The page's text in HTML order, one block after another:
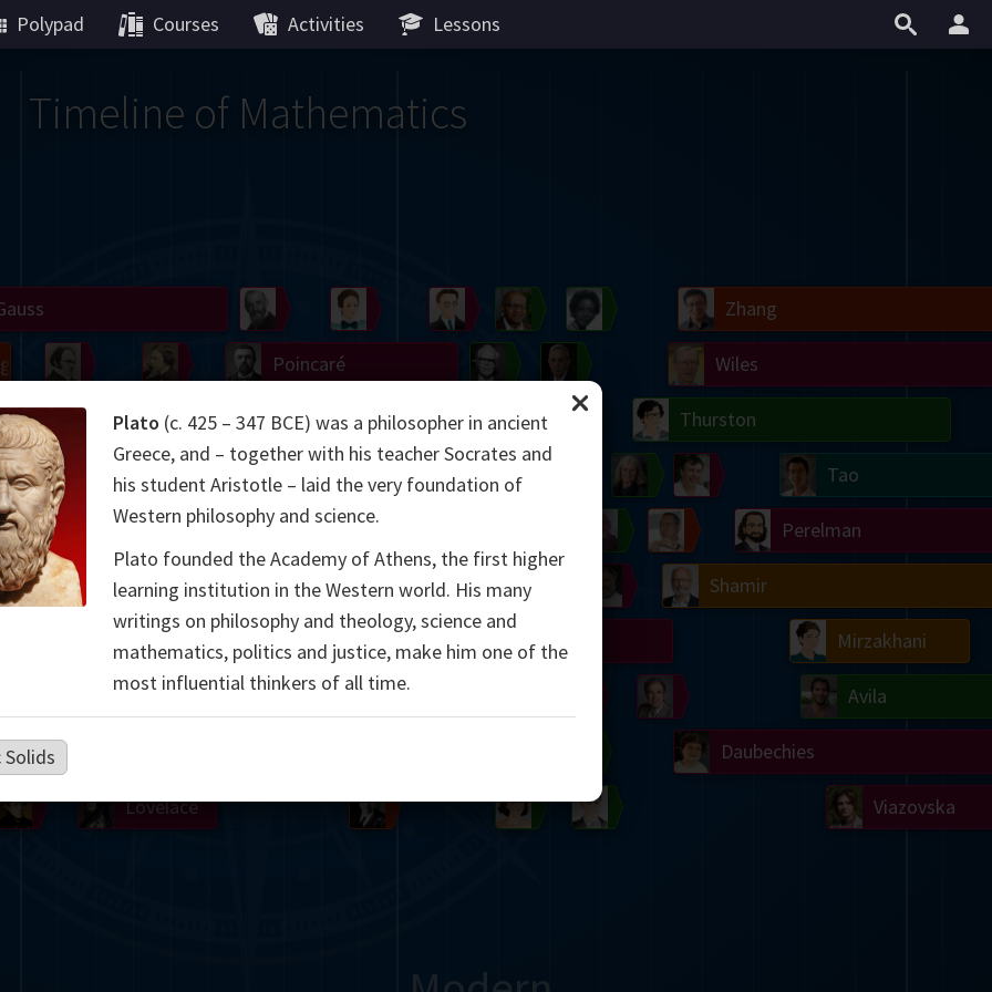
Polypad Courses Activities Lessons
Timeline of Mathematics
Viazovska
Avila
Mirzakhani
Tao
Perelman
Zhang
Daubechies
Bourgain
Wiles
Shamir
Yau
Matiyasevich
Thurston
Uhlenbeck
Conway
Langlands
Penrose
Grothendieck
Serre
Mandelbrot
Wilkins
Robinson
Blackwell
Gardner
Erdős
Turing
Chern
Weil
Kolmogorov
Cartwright
Escher
Ramanujan
Noether
Hardy
Russell
Peano
Poincaré
Kovalevskaya
Lie
Carroll
Dedekind
Riemann
Cayley
Nightingale
Lovelace
Boole
Galois
Jacobi
De Morgan
Hamilton
Lobachevsky
Babbage
Möbius
Cauchy
Somerville
Plato (c. 425 – 347 BCE) was a philosopher in ancient
Greece, and – together with his teacher Socrates and
his student Aristotle – laid the very foundation of
Western philosophy and science.
Plato founded the Academy of Athens, the first higher
learning institution in the Western world. His many
writings on philosophy and theology, science and
mathematics, politics and justice, make him one of the
most influential thinkers of all time.